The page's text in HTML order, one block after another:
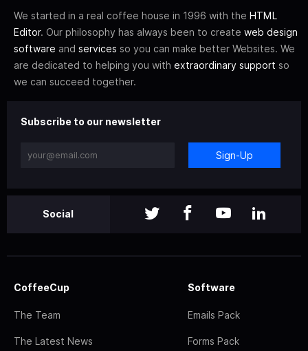
We started in a real coffee house in 1996 with the HTML
Editor. Our philosophy has always been to create web design
software and services so you can make better Websites. We
are dedicated to helping you with extraordinary support so
we can succeed together.
Subscribe to our newsletter
Sign-Up
Social
CoffeeCup
The Team
The Latest News
Software
Emails Pack
Forms Pack